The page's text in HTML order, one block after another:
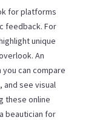
for platforms
feedback. For
unique
An
can compare
see visual
these online
beautician for